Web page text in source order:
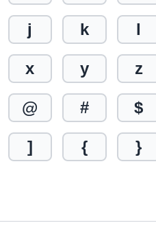
j k l
x y z
@ # $
] { }